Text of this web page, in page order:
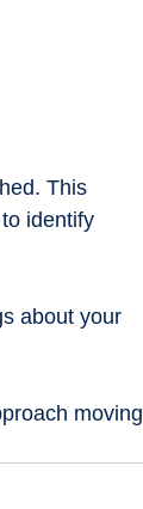
This
identify
about your
moving